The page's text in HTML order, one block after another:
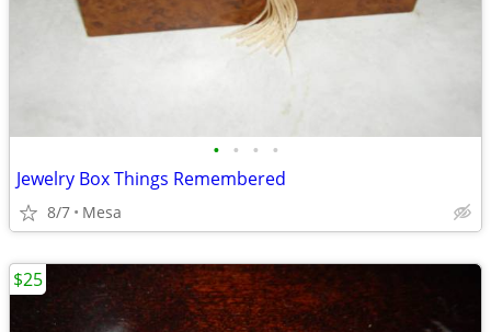
• • • •
Jewelry Box Things Remembered
8/7 Mesa
$25